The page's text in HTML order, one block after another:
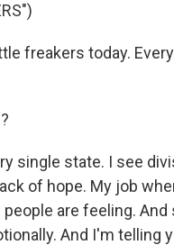
freakers today.
single state. I see
of hope. My job
are feeling. And
And I'm telling